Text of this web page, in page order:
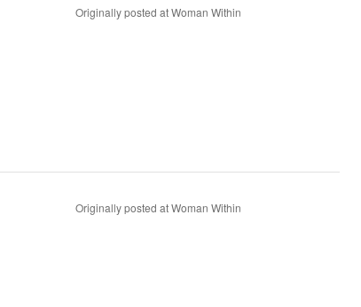
Originally posted at Woman Within
Originally posted at Woman Within